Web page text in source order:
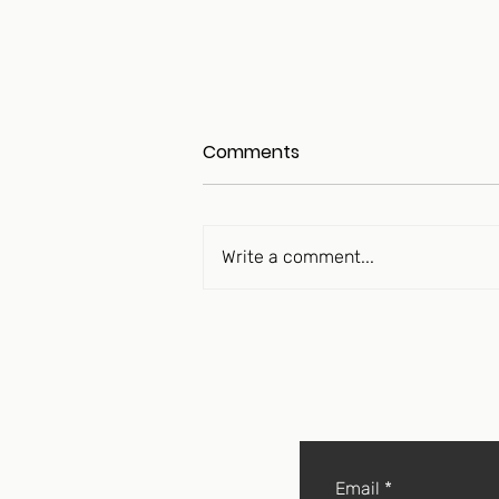
Comments
Write a comment...
Email